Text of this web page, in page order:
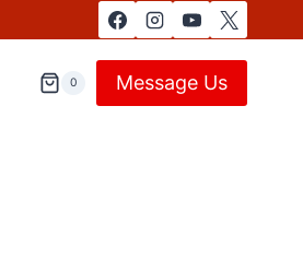
0 Message Us